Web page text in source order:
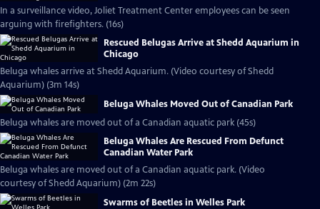
In a surveillance video, Joliet Treatment Center employees can be seen
arguing with firefighters. (16s)
Rescued Belugas Arrive at Shedd Aquarium in
Chicago
Beluga whales arrive at Shedd Aquarium. (Video courtesy of Shedd
Aquarium) (3m 14s)
Beluga Whales Moved Out of Canadian Park
Beluga whales are moved out of a Canadian aquatic park (45s)
Beluga Whales Are Rescued From Defunct
Canadian Water Park
Beluga whales are moved out of a Canadian aquatic park. (Video
courtesy of Shedd Aquarium) (2m 22s)
Swarms of Beetles in Welles Park